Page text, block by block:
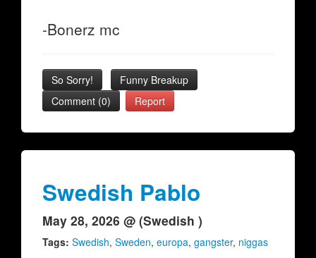
-Bonerz mc
So Sorry!
Funny Breakup
Comment (0)
Report
Swedish Pablo
May 28, 2026 @ (Swedish )
Tags: Swedish, Sweden, europa, gangster, niggas